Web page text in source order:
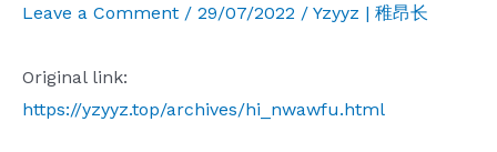
Leave a Comment / 29/07/2022 / Yzyyz | 稚昂长
Original link:
https://yzyyz.top/archives/hi_nwawfu.html